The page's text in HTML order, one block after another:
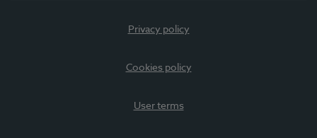
Privacy policy
Cookies policy
User terms